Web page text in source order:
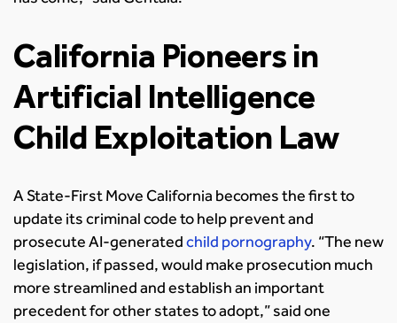
California Pioneers in
Artificial Intelligence
Child Exploitation Law
A State-First Move California becomes the first to
update its criminal code to help prevent and
prosecute AI-generatedchild pornography. “The new
legislation, if passed, would make prosecution much
more streamlined and establish an important
precedent for other states to adopt,” said one